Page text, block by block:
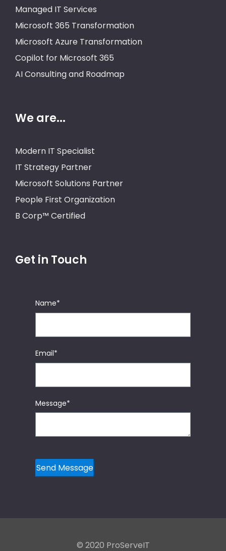
Managed IT Services
Microsoft 365 Transformation
Microsoft Azure Transformation
Copilot for Microsoft 365
AI Consulting and Roadmap
We are...
Modern IT Specialist
IT Strategy Partner
Microsoft Solutions Partner
People First Organization
B Corp™ Certified
Get in Touch
Name*
Email*
Message*
© 2020 ProServeIT